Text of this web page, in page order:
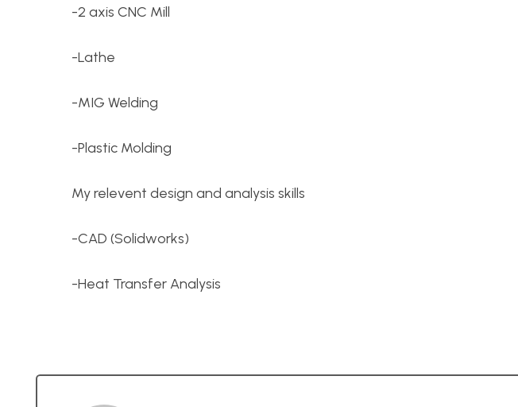
-2 axis CNC Mill
-Lathe
-MIG Welding
-Plastic Molding
My relevent design and analysis skills
-CAD (Solidworks)
-Heat Transfer Analysis